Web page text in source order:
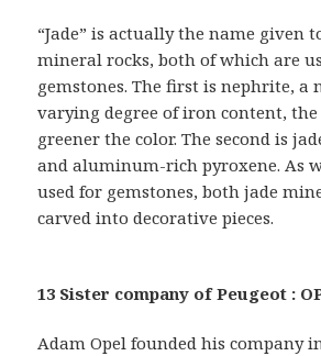
“Jade” is actually the name given
mineral rocks, both of which are
gemstones. The first is nephrite,
varying degree of iron content,
greener the color. The second is
and aluminum-rich pyroxene. As
used for gemstones, both jade
carved into decorative pieces.
13 Sister company of Peugeot :
Adam Opel founded his company